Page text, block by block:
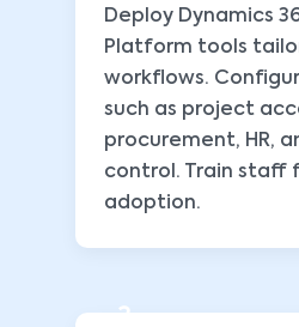
Deploy Dynamics
Platform tools
workflows.
such as project
procurement, HR,
control. Train staff
adoption.
3